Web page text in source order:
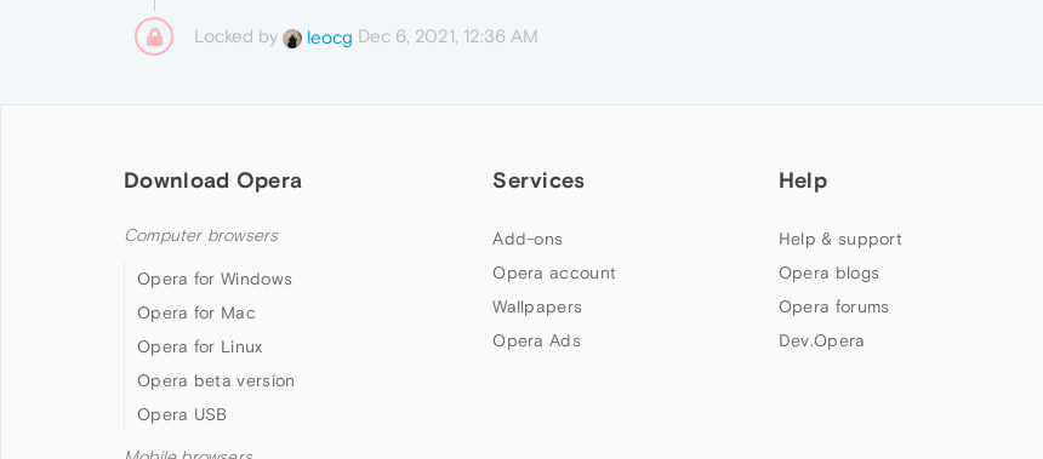
Locked by leocg Dec 6, 2021, 12:36 AM
Download Opera
Computer browsers
Opera for Windows
Opera for Mac
Opera for Linux
Opera beta version
Opera USB
Services
Add-ons
Opera account
Wallpapers
Opera Ads
Help
Help & support
Opera blogs
Opera forums
Dev.Opera